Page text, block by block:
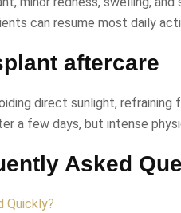
can resume most daily
aftercare
direct sunlight, refraining
a few days, but intense
Asked
Quickly?